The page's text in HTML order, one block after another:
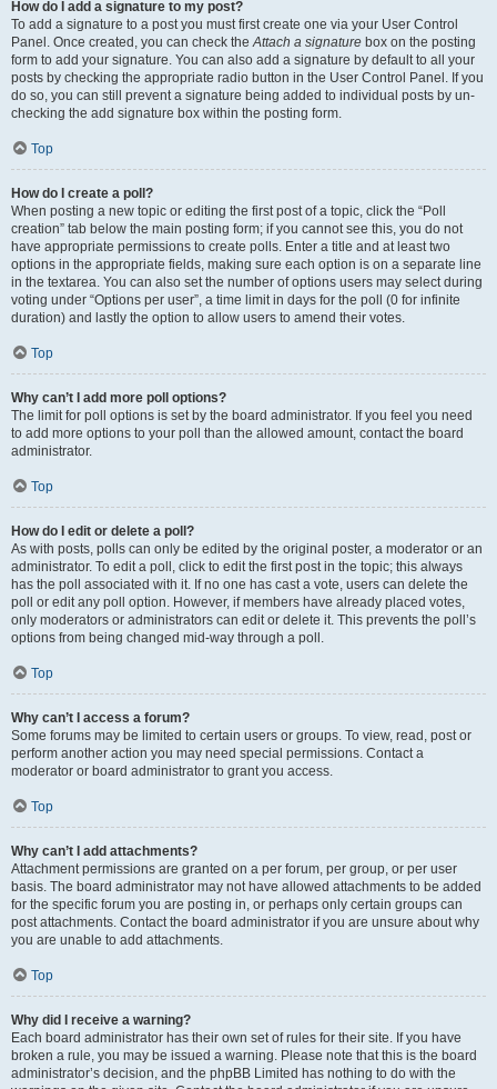
How do I add a signature to my post?
To add a signature to a post you must first create one via your User Control
Panel. Once created, you can check theAttach a signature box on the posting
form to add your signature. You can also add a signature by default to all your
posts by checking the appropriate radio button in the User Control Panel. If you
do so, you can still prevent a signature being added to individual posts by un-
checking the add signature box within the posting form.
Top
How do I create a poll?
When posting a new topic or editing the first post of a topic, click the “Poll
creation” tab below the main posting form; if you cannot see this, you do not
have appropriate permissions to create polls. Enter a title and at least two
options in the appropriate fields, making sure each option is on a separate line
in the textarea. You can also set the number of options users may select during
voting under “Options per user”, a time limit in days for the poll (0 for infinite
duration) and lastly the option to allow users to amend their votes.
Top
Why can’t I add more poll options?
The limit for poll options is set by the board administrator. If you feel you need
to add more options to your poll than the allowed amount, contact the board
administrator.
Top
How do I edit or delete a poll?
As with posts, polls can only be edited by the original poster, a moderator or an
administrator. To edit a poll, click to edit the first post in the topic; this always
has the poll associated with it. If no one has cast a vote, users can delete the
poll or edit any poll option. However, if members have already placed votes,
only moderators or administrators can edit or delete it. This prevents the poll’s
options from being changed mid-way through a poll.
Top
Why can’t I access a forum?
Some forums may be limited to certain users or groups. To view, read, post or
perform another action you may need special permissions. Contact a
moderator or board administrator to grant you access.
Top
Why can’t I add attachments?
Attachment permissions are granted on a per forum, per group, or per user
basis. The board administrator may not have allowed attachments to be added
for the specific forum you are posting in, or perhaps only certain groups can
post attachments. Contact the board administrator if you are unsure about why
you are unable to add attachments.
Top
Why did I receive a warning?
Each board administrator has their own set of rules for their site. If you have
broken a rule, you may be issued a warning. Please note that this is the board
administrator’s decision, and the phpBB Limited has nothing to do with the